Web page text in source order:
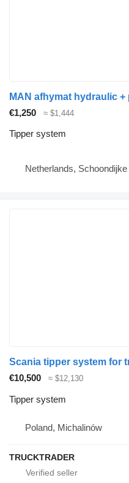
€1,250 ≈ $1,444
Tipper system
Netherlands, Schoondijke
Scania tipper system for
€10,500
≈ $12,130
Tipper system
Poland, Michalinów
TRUCKTRADER